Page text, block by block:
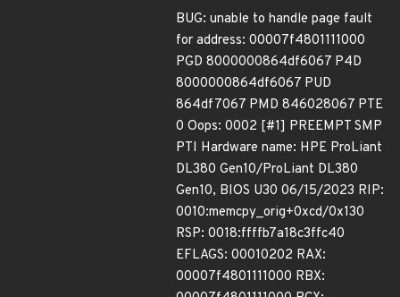
BUG: unable to handle page fault
for address: 00007f4801111000
PGD 8000000864df6067 P4D
8000000864df6067 PUD
864df7067 PMD 846028067 PTE
0 Oops: 0002 [#1] PREEMPT SMP
PTI Hardware name: HPE ProLiant
DL380 Gen10/ProLiant DL380
Gen10, BIOS U30 06/15/2023 RIP:
0010:memcpy_orig+0xcd/0x130
RSP: 0018:ffffb7a18c3ffc40
EFLAGS: 00010202 RAX:
00007f4801111000 RBX: